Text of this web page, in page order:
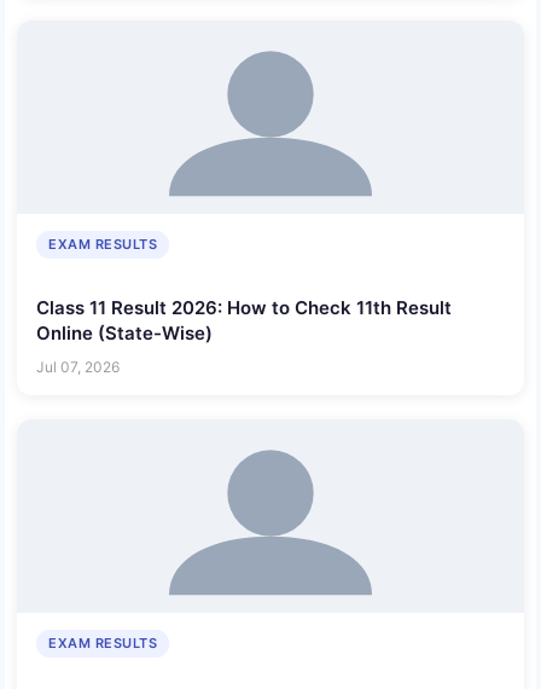
EXAM RESULTS
Class 11 Result 2026: How to Check 11th Result
Online (State-Wise)
Jul 07, 2026
EXAM RESULTS